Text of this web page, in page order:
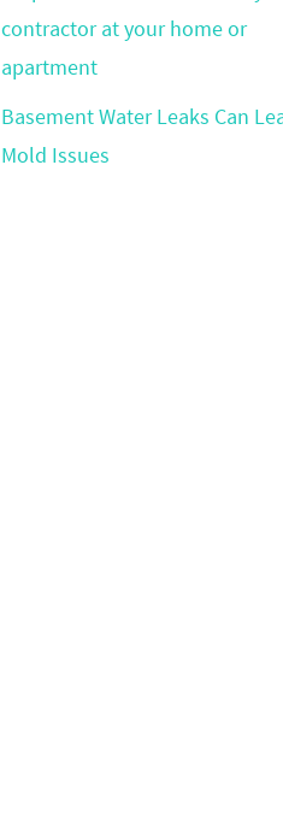
contractor at your home or
apartment
Basement Water Leaks Can
Mold Issues